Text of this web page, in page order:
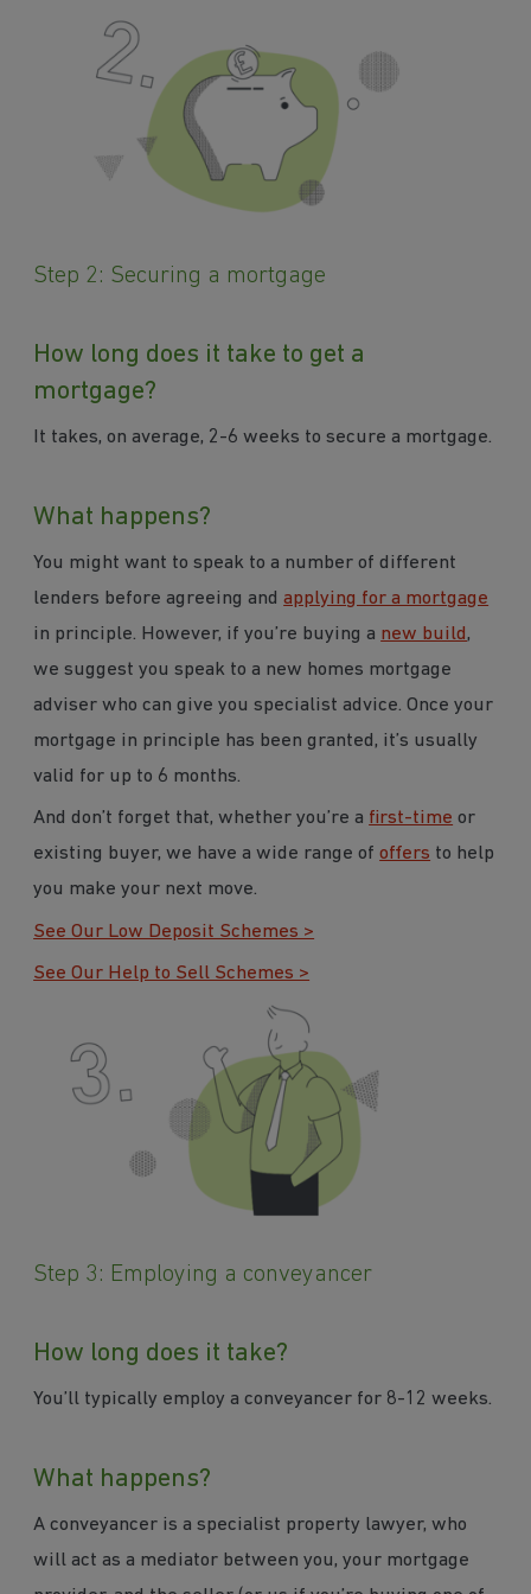
Step 2: Securing a mortgage
How long does it take to get a
mortgage?
It takes, on average, 2-6 weeks to secure a mortgage.
What happens?
You might want to speak to a number of different
lenders before agreeing andapplying for a mortgage
in principle. However, if you’re buying a new build,
we suggest you speak to a new homes mortgage
adviser who can give you specialist advice. Once your
mortgage in principle has been granted, it’s usually
valid for up to 6 months.
And don’t forget that, whether you’re a first-time or
existing buyer, we have a wide range ofoffers to help
you make your next move.
See Our Low Deposit Schemes >
See Our Help to Sell Schemes >
Step 3: Employing a conveyancer
How long does it take?
You’ll typically employ a conveyancer for 8-12 weeks.
What happens?
A conveyancer is a specialist property lawyer, who
will act as a mediator between you, your mortgage